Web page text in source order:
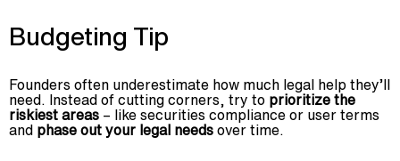
Budgeting Tip
Founders often underestimate how much legal help they’ll
need. Instead of cutting corners, try to prioritize the
riskiest areas – like securities compliance or user terms
and phase out your legal needsover time.